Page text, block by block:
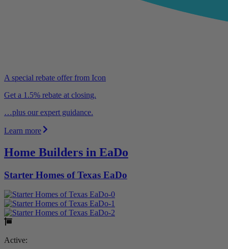
A special rebate offer from Icon
Get a 1.5% rebate at closing.
…plus our expert guidance.
Learn more
Home Builders in EaDo
Starter Homes of Texas EaDo
Active: